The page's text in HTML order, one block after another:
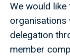
We would
organisations
delegation
member